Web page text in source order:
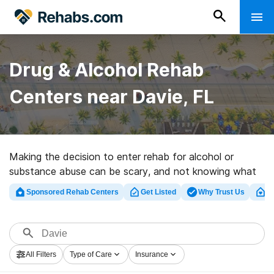
Drug & Alcohol Rehab
Centers near Davie, FL
Making the decision to enter rehab for alcohol or
substance abuse can be scary, and not knowing what
to expect can deter people from seeking treatment in
Davie, Florida, and the rest of the country. Doing a
beforehand can eliminate some of that fear and help
you make the right decision.
Sponsored Rehab Centers Get Listed Why Trust Us
All Filters Type of Care Insurance